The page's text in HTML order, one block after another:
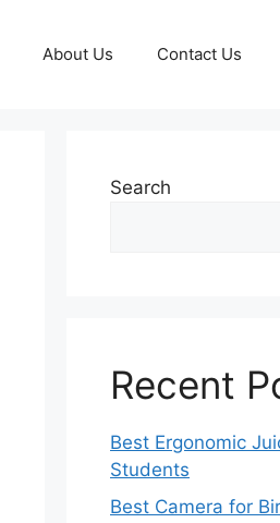
About Us Contact Us
Search
Recent
Best Ergonomic
Students
Best Camera for